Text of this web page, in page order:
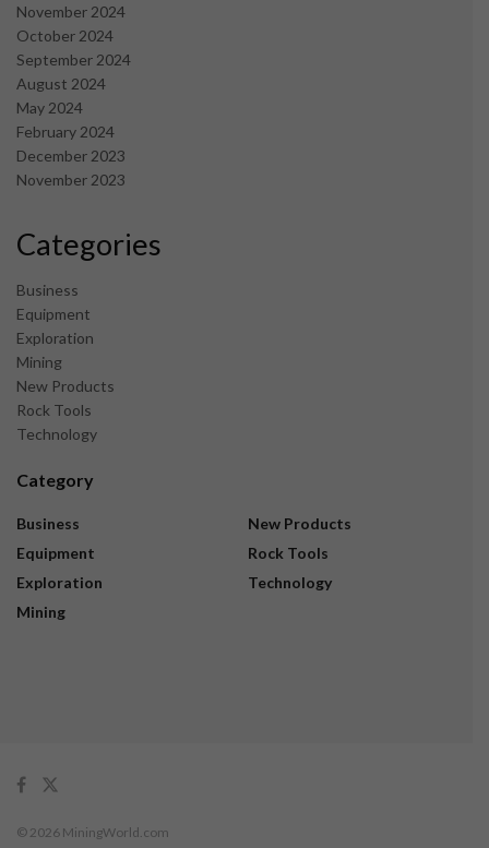
November 2024
October 2024
September 2024
August 2024
May 2024
February 2024
December 2023
November 2023
Categories
Business
Equipment
Exploration
Mining
New Products
Rock Tools
Technology
Category
Business
Equipment
Exploration
Mining
New Products
Rock Tools
Technology
© 2026 MiningWorld.com